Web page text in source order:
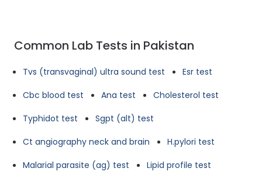
Common Lab Tests in Pakistan
Tvs (transvaginal) ultra sound test
Esr test
Cbc blood test
Ana test
Cholesterol test
Typhidot test
Sgpt (alt) test
Ct angiography neck and brain
H.pylori test
Malarial parasite (ag) test
Lipid profile test